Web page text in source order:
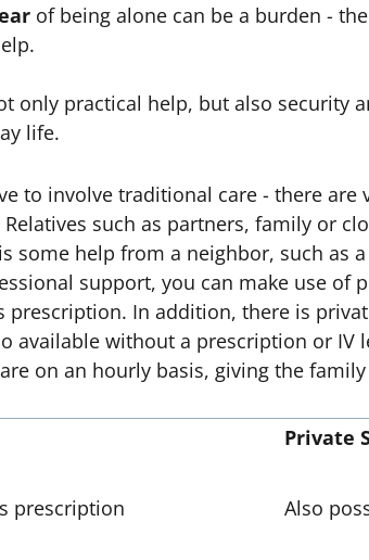
of being alone can be a burden -
only practical help, but also security
life.
to involve traditional care - there
such as partners, family or
some help from a neighbor, such as
support, you can make use of
prescription. In addition, there is
available without a prescription or IV
on an hourly basis, giving the
Private
prescription Also